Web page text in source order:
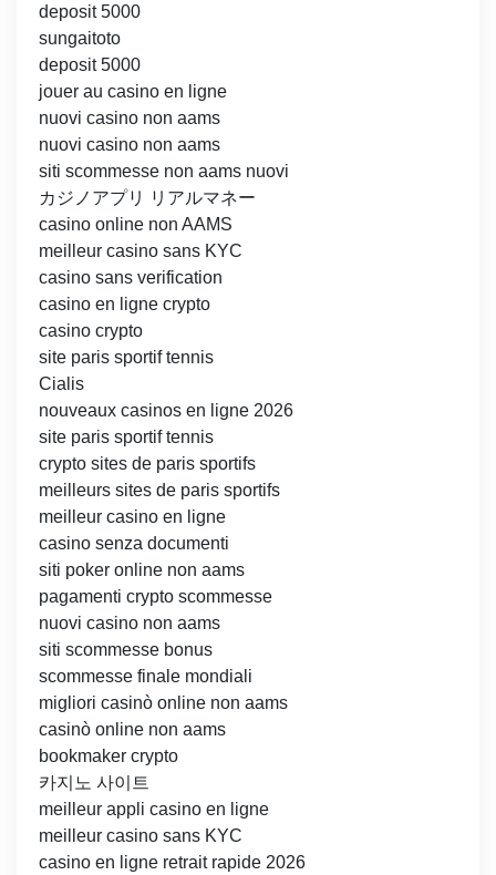
deposit 5000
sungaitoto
deposit 5000
jouer au casino en ligne
nuovi casino non aams
nuovi casino non aams
siti scommesse non aams nuovi
カジノアプリ リアルマネー
casino online non AAMS
meilleur casino sans KYC
casino sans verification
casino en ligne crypto
casino crypto
site paris sportif tennis
Cialis
nouveaux casinos en ligne 2026
site paris sportif tennis
crypto sites de paris sportifs
meilleurs sites de paris sportifs
meilleur casino en ligne
casino senza documenti
siti poker online non aams
pagamenti crypto scommesse
nuovi casino non aams
siti scommesse bonus
scommesse finale mondiali
migliori casinò online non aams
casinò online non aams
bookmaker crypto
카지노 사이트
meilleur appli casino en ligne
meilleur casino sans KYC
casino en ligne retrait rapide 2026